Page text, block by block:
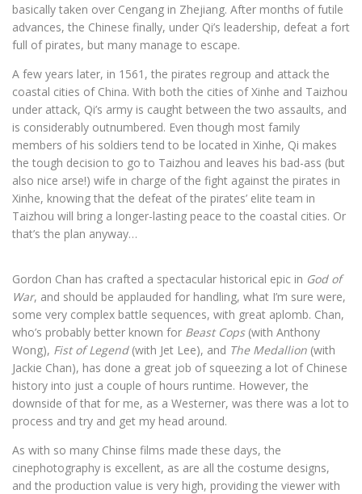
basically taken over Cengang in Zhejiang. After months of futile
advances, the Chinese finally, under Qi’s leadership, defeat a fort
full of pirates, but many manage to escape.
A few years later, in 1561, the pirates regroup and attack the
coastal cities of China. With both the cities of Xinhe and Taizhou
under attack, Qi’s army is caught between the two assaults, and
is considerably outnumbered. Even though most family
members of his soldiers tend to be located in Xinhe, Qi makes
the tough decision to go to Taizhou and leaves his bad-ass (but
also nice arse!) wife in charge of the fight against the pirates in
Xinhe, knowing that the defeat of the pirates’ elite team in
Taizhou will bring a longer-lasting peace to the coastal cities. Or
that’s the plan anyway…
Gordon Chan has crafted a spectacular historical epic in God of
War, and should be applauded for handling, what I’m sure were,
some very complex battle sequences, with great aplomb. Chan,
who’s probably better known for Beast Cops(with Anthony
Wong), Fist of Legend(with Jet Lee), and The Medallion (with
Jackie Chan), has done a great job of squeezing a lot of Chinese
history into just a couple of hours runtime. However, the
downside of that for me, as a Westerner, was there was a lot to
process and try and get my head around.
As with so many Chinse films made these days, the
cinephotography is excellent, as are all the costume designs,
and the production value is very high, providing the viewer with